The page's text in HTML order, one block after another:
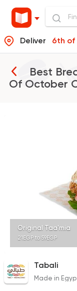
Deliver 6th of
Best
Of October
Original Taa'mia
21EGP to 59EGP
Tabali
Made in